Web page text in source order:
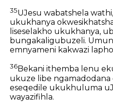
35UJesu wabatshela
ukukhanya
liseselakho ukukhanya,
bungakaligubuzeli.
emnyameni kakwazi
36Bekani ithemba lenu
ukuze libe ngamadodana
eseqedile ukukhuluma
wayazifihla.